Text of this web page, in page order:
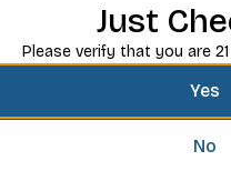
Just
Please verify that you are
Yes
No